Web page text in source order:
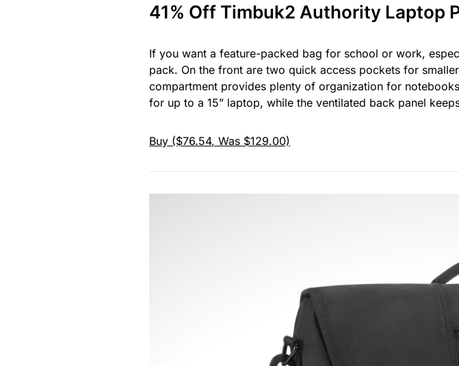
41% Off Timbuk2 Authority Laptop
If you want a feature-packed bag for school or work,
pack. On the front are two quick access pockets for
compartment provides plenty of organization for
for up to a 15” laptop, while the ventilated back panel
Buy ($76.54, Was $129.00)